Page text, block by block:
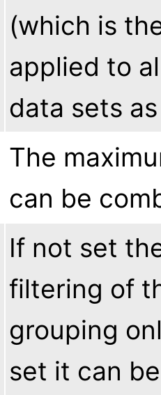
(which is
applied to
data sets
The
can be
If not set
filtering of
grouping
set it can